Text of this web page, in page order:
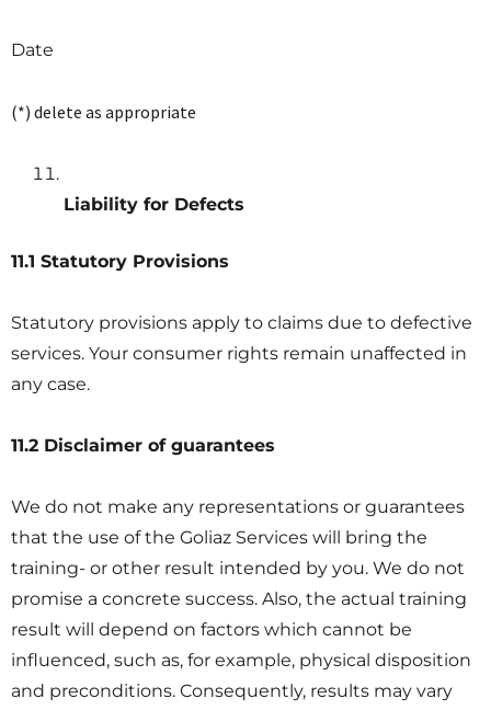
Date
(*) delete as appropriate
Liability for Defects
11.1 Statutory Provisions
Statutory provisions apply to claims due to defective
services. Your consumer rights remain unaffected in
any case.
11.2 Disclaimer of guarantees
We do not make any representations or guarantees
that the use of the Goliaz Services will bring the
training- or other result intended by you. We do not
promise a concrete success. Also, the actual training
result will depend on factors which cannot be
influenced, such as, for example, physical disposition
and preconditions. Consequently, results may vary